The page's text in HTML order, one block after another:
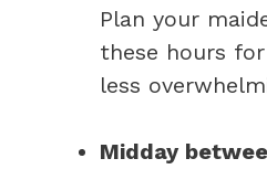
Plan your
these hours
less
Midday